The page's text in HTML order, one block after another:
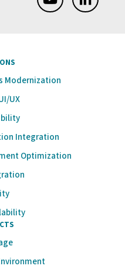
Modernization
UX
Integration
Optimization